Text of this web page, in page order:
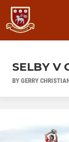
SELBY V
BY GERRY